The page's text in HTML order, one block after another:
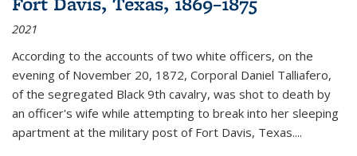
2021
According to the accounts of two white officers, on the
evening of November 20, 1872, Corporal Daniel Talliafero,
of the segregated Black 9th cavalry, was shot to death by
an officer's wife while attempting to break into her sleeping
apartment at the military post of Fort Davis, Texas....